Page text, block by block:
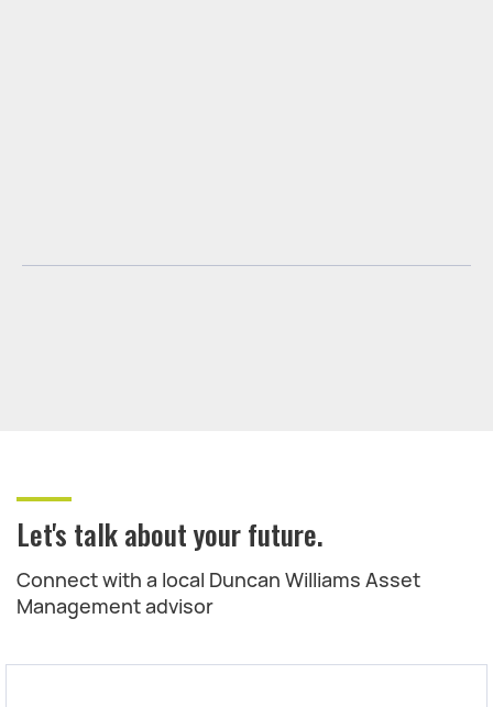
Let's talk about your future.
Connect with a local Duncan Williams Asset
Management advisor